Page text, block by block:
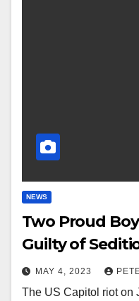
NEWS
Two Proud
Guilty of
MAY 4, 2023
The US Capitol riot on